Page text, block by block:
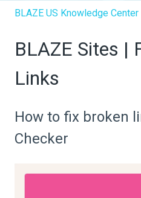
BLAZE US Knowledge Center
BLAZE Sites |
Links
How to fix broken
Checker